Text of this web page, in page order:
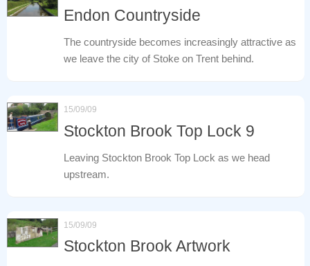
Endon Countryside
The countryside becomes increasingly attractive as
we leave the city of Stoke on Trent behind.
15/09/09
Stockton Brook Top Lock 9
Leaving Stockton Brook Top Lock as we head
upstream.
15/09/09
Stockton Brook Artwork